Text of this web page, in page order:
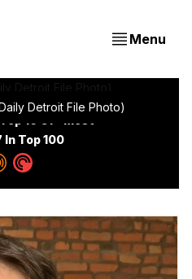
Menu
Detroit File Photo)
Top 100